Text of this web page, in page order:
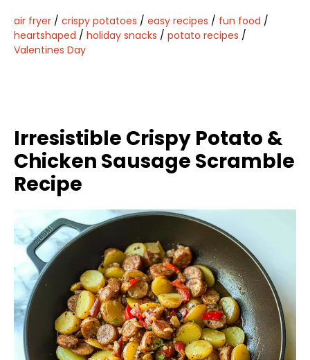
air fryer / crispy potatoes / easy recipes / fun food /
heartshaped / holiday snacks / potato recipes /
Valentines Day
Irresistible Crispy Potato &
Chicken Sausage Scramble
Recipe